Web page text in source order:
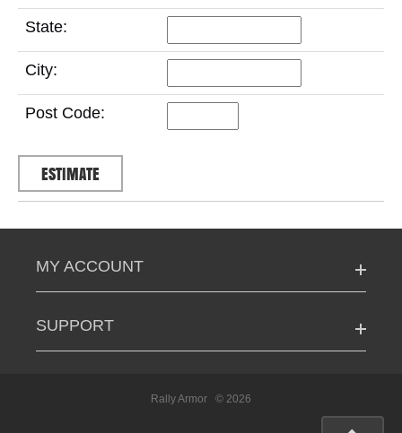
State:
City:
Post Code:
MY ACCOUNT
SUPPORT
Rally Armor © 2026